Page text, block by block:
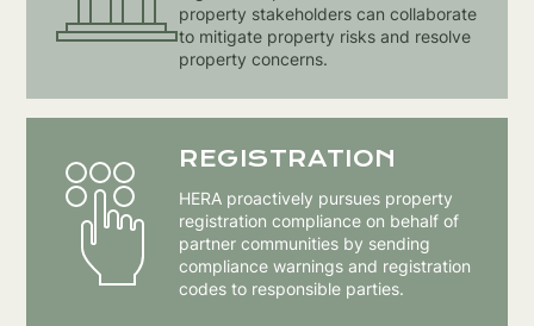
property stakeholders can collaborate
to mitigate property risks and resolve
property concerns.
REGISTRATION
HERA proactively pursues property
registration compliance on behalf of
partner communities by sending
compliance warnings and registration
codes to responsible parties.